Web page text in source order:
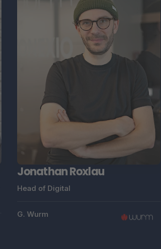
Jonathan Roxlau
Head of Digital
G. Wurm